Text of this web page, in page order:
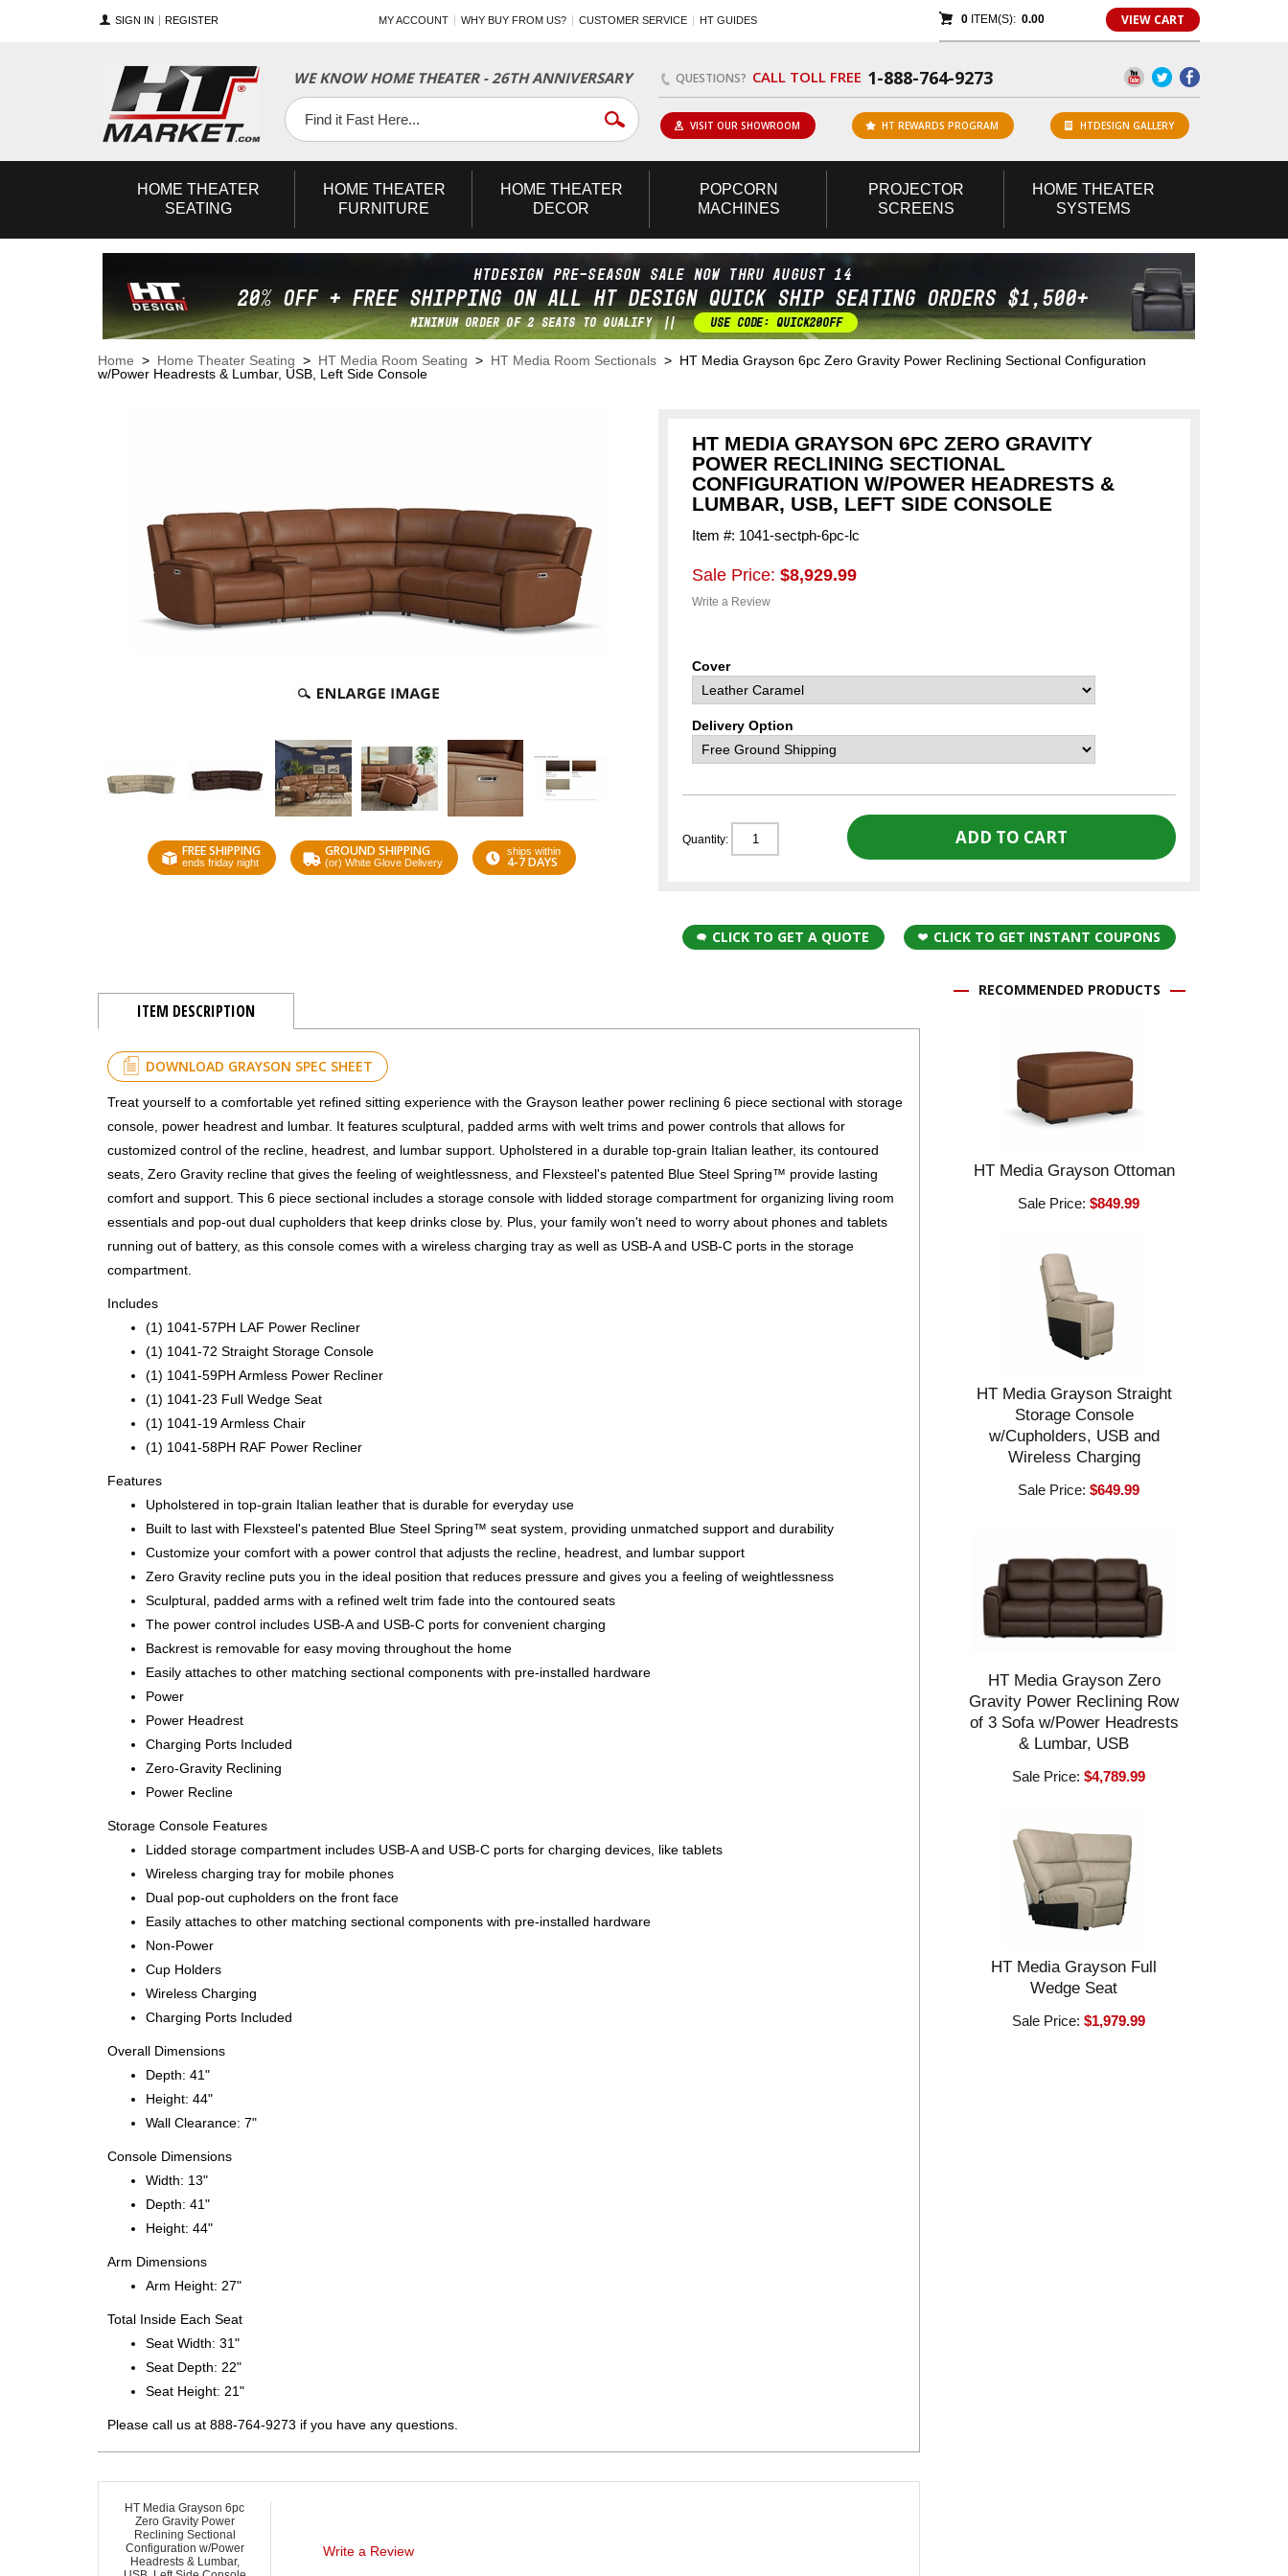
SIGN IN REGISTER MY ACCOUNT WHY BUY FROM US? CUSTOMER SERVICE HT GUIDES 0ITEM(S): 0.00 VIEW CART
WE KNOW HOME THEATER - 26TH ANNIVERSARY QUESTIONS? CALL TOLL FREE 1-888-764-9273
Facebook
Twitter
YouTube
VISIT OUR SHOWROOM HT REWARDS PROGRAM HTDESIGN GALLERY
HOME THEATER
SEATING
HOME THEATER
FURNITURE
HOME THEATER
DECOR
POPCORN
MACHINES
PROJECTOR
SCREENS
HOME THEATER
SYSTEMS
Home > Home Theater Seating > HT Media Room Seating > HT Media Room Sectionals > HT Media Grayson 6pc Zero Gravity Power Reclining Sectional Configuration
w/Power Headrests & Lumbar, USB, Left Side Console
FREE SHIPPING
ends friday night
GROUND SHIPPING
(or) White Glove Delivery
ships within
4-7 DAYS
HT MEDIA GRAYSON 6PC ZERO GRAVITY
POWER RECLINING SECTIONAL
CONFIGURATION W/POWER HEADRESTS &
LUMBAR, USB, LEFT SIDE CONSOLE
Item #: 1041-sectph-6pc-lc
Sale Price: $8,929.99
Write a Review
Cover
Delivery Option
Quantity:
CLICK TO GET A QUOTE CLICK TO GET INSTANT COUPONS
ITEM DESCRIPTION
DOWNLOAD GRAYSON SPEC SHEET
Treat yourself to a comfortable yet refined sitting experience with the Grayson leather power reclining 6 piece sectional with storage
console, power headrest and lumbar. It features sculptural, padded arms with welt trims and power controls that allows for
customized control of the recline, headrest, and lumbar support. Upholstered in a durable top-grain Italian leather, its contoured
seats, Zero Gravity recline that gives the feeling of weightlessness, and Flexsteel's patented Blue Steel Spring™ provide lasting
comfort and support. This 6 piece sectional includes a storage console with lidded storage compartment for organizing living room
essentials and pop-out dual cupholders that keep drinks close by. Plus, your family won't need to worry about phones and tablets
running out of battery, as this console comes with a wireless charging tray as well as USB-A and USB-C ports in the storage
compartment.
Includes
(1) 1041-57PH LAF Power Recliner
(1) 1041-72 Straight Storage Console
(1) 1041-59PH Armless Power Recliner
(1) 1041-23 Full Wedge Seat
(1) 1041-19 Armless Chair
(1) 1041-58PH RAF Power Recliner
Features
Upholstered in top-grain Italian leather that is durable for everyday use
Built to last with Flexsteel's patented Blue Steel Spring™ seat system, providing unmatched support and durability
Customize your comfort with a power control that adjusts the recline, headrest, and lumbar support
Zero Gravity recline puts you in the ideal position that reduces pressure and gives you a feeling of weightlessness
Sculptural, padded arms with a refined welt trim fade into the contoured seats
The power control includes USB-A and USB-C ports for convenient charging
Backrest is removable for easy moving throughout the home
Easily attaches to other matching sectional components with pre-installed hardware
Power
Power Headrest
Charging Ports Included
Zero-Gravity Reclining
Power Recline
Storage Console Features
Lidded storage compartment includes USB-A and USB-C ports for charging devices, like tablets
Wireless charging tray for mobile phones
Dual pop-out cupholders on the front face
Easily attaches to other matching sectional components with pre-installed hardware
Non-Power
Cup Holders
Wireless Charging
Charging Ports Included
Overall Dimensions
Depth: 41"
Height: 44"
Wall Clearance: 7"
Console Dimensions
Width: 13"
Depth: 41"
Height: 44"
Arm Dimensions
Arm Height: 27"
Total Inside Each Seat
Seat Width: 31"
Seat Depth: 22"
Seat Height: 21"
Please call us at 888-764-9273 if you have any questions.
HT Media Grayson 6pc
Zero Gravity Power
Reclining Sectional
Configuration w/Power
Headrests & Lumbar,
Write a Review
RECOMMENDED PRODUCTS
HT Media Grayson Ottoman
Sale Price:$849.99
HT Media Grayson Straight
Storage Console
w/Cupholders, USB and
Wireless Charging
Sale Price:$649.99
HT Media Grayson Zero
Gravity Power Reclining Row
of 3 Sofa w/Power Headrests
& Lumbar, USB
Sale Price:$4,789.99
HT Media Grayson Full
Wedge Seat
Sale Price:$1,979.99